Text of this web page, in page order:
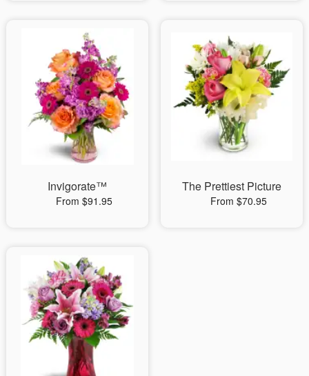
Invigorate™
From $91.95
The Prettiest Picture
From $70.95